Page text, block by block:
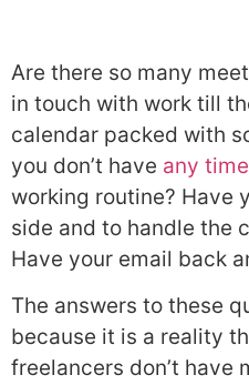
Are there so many
in touch with work till
calendar packed with
you don’t have any
working routine? Have
side and to handle the
Have your email back
The answers to these
because it is a reality
freelancers don’t have